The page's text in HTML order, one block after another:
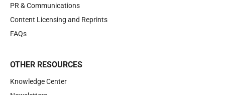
PR & Communications
Content Licensing and Reprints
FAQs
OTHER RESOURCES
Knowledge Center